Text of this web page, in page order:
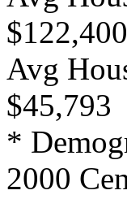
$122,400
Avg
$45,793
*
2000